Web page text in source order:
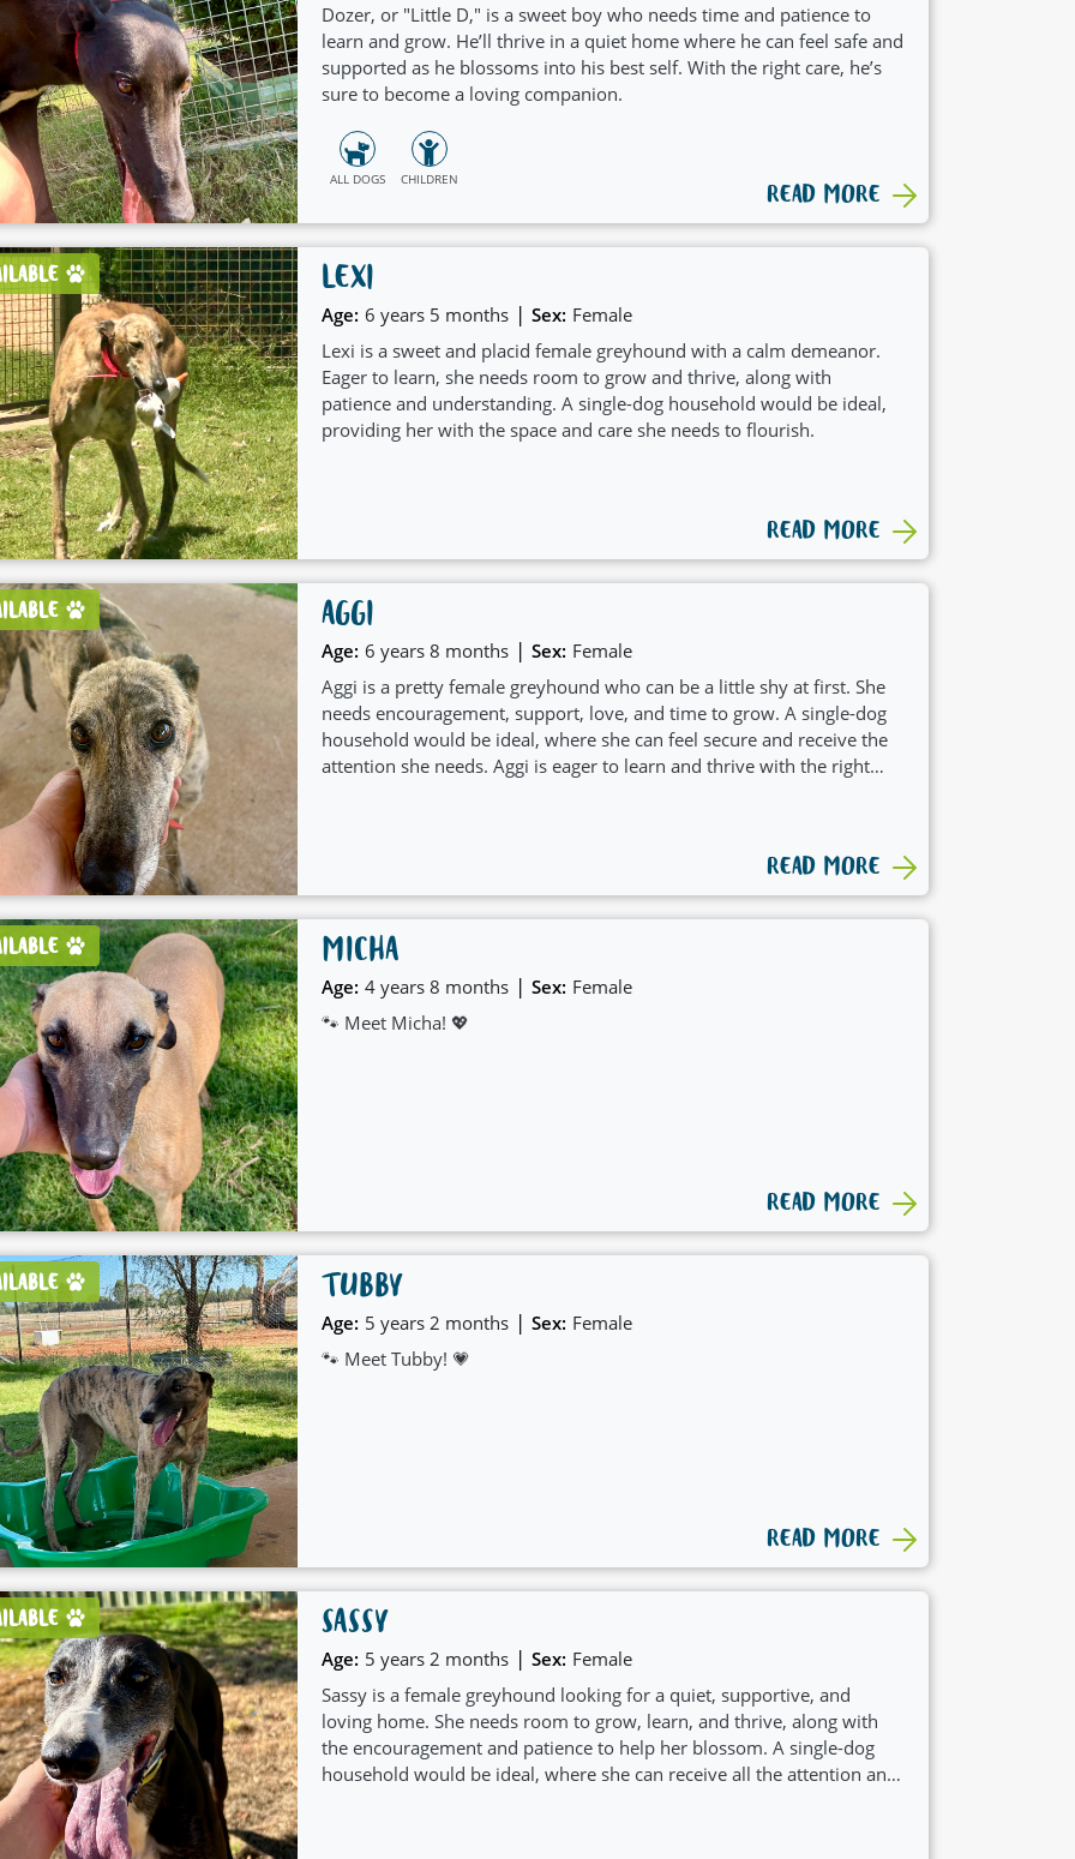
Dozer, or "Little D," is a sweet boy who needs time and patience to
learn and grow. He’ll thrive in a quiet home where he can feel safe and
supported as he blossoms into his best self. With the right care, he’s
sure to become a loving companion.
ALL DOGS CHILDREN
READ MORE
LEXI
Age: 6 years 5 months | Sex: Female
Lexi is a sweet and placid female greyhound with a calm demeanor.
Eager to learn, she needs room to grow and thrive, along with
patience and understanding. A single-dog household would be ideal,
providing her with the space and care she needs to flourish.
READ MORE
AGGI
Age: 6 years 8 months | Sex: Female
Aggi is a pretty female greyhound who can be a little shy at first. She
needs encouragement, support, love, and time to grow. A single-dog
household would be ideal, where she can feel secure and receive the
attention she needs. Aggi is eager to learn and thrive with the right
READ MORE
MICHA
Age: 4 years 8 months | Sex: Female
🐾 Meet Micha! 💖
READ MORE
TUBBY
Age: 5 years 2 months | Sex: Female
🐾 Meet Tubby! 💗
READ MORE
SASSY
Age: 5 years 2 months | Sex: Female
Sassy is a female greyhound looking for a quiet, supportive, and
loving home. She needs room to grow, learn, and thrive, along with
the encouragement and patience to help her blossom. A single-dog
household would be ideal, where she can receive all the attention and